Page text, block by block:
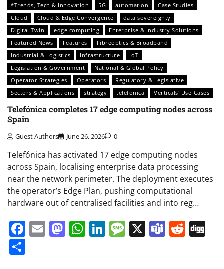
*Trends, Tech & Innovation
5G automation
Case Studies
Cloud
Cloud & Edge Convergence
data sovereignty
Digital Twin
edge computing
Enterprise & Industry Solutions
Featured News
Features
Fibreoptics & Broadband
Industrial & Logistics
Infrastructure
IoT
Legislation & Government
National & Global Policy
Operator Strategies
Operators
Regulatory & Legislative
Sectors & Applications
strategy telefonica Verticals' Use-Cases
Telefónica completes 17 edge computing nodes across
Spain
Guest Authors June 26, 2026 0
Telefónica has activated 17 edge computing nodes
across Spain, localising enterprise data processing
near the network perimeter. The deployment executes
the operator’s Edge Plan, pushing computational
hardware out of centralised facilities and into reg…
Facebook
EmailMastodon
WhatsApp
LinkedIn
Message
X Teams